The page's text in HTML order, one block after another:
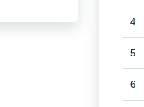
4
5
6